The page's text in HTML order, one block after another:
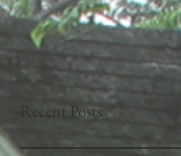
Recent Posts